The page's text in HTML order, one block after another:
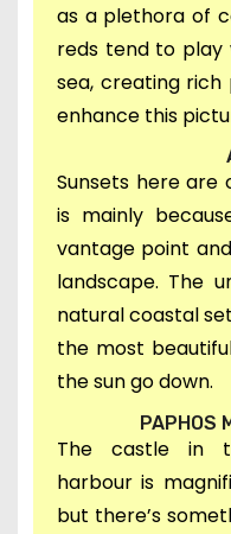
as aplethora of
reds tend to
sea, creating
enhance this
Sunsets here are
is mainly
vantage point
landscape. The
natural coastal
the most
the sun go down.
PAPHOS
The castle in
harbour is
but there’s